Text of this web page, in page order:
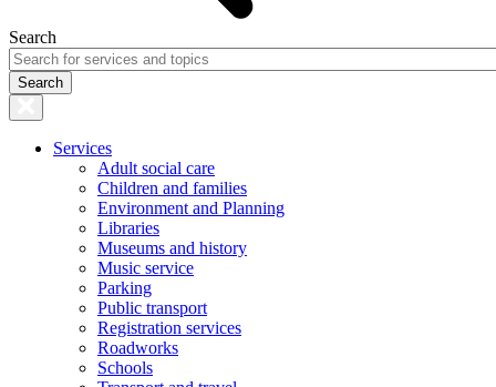
Search
Services
Adult social care
Children and families
Environment and Planning
Libraries
Museums and history
Music service
Parking
Public transport
Registration services
Roadworks
Schools